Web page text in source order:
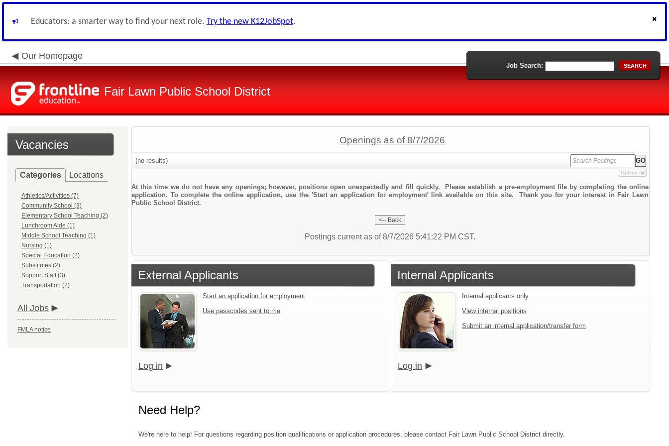
Educators: a smarter way to find your next role. Try the new K12JobSpot.
Our Homepage
Fair Lawn Public School District
Job Search: SEARCH
Vacancies
Categories Locations
Athletics/Activities (7)
Community School (3)
Elementary School Teaching (2)
Lunchroom Aide (1)
Middle School Teaching (1)
Nursing (1)
Special Education (2)
Substitutes (2)
Support Staff (3)
Transportation (2)
All Jobs
FMLA notice
Openings as of 8/7/2026
(no results)
Options
At this time we do not have any openings; however, positions open unexpectedly and fill quickly. Please establish a pre-employment file by completing the online
application. To complete the online application, use the 'Start an application for employment' link available on this site. Thank you for your interest in Fair Lawn
Public School District.
Postings current as of 8/7/2026 5:41:22 PM CST.
External Applicants
Start an application for employment
Use passcodes sent to me
Log in
Internal Applicants
Internal applicants only.
View internal positions
Submit an internal application/transfer form
Log in
Need Help?
We're here to help! For questions regarding position qualifications or application procedures, please contact Fair Lawn Public School District directly.